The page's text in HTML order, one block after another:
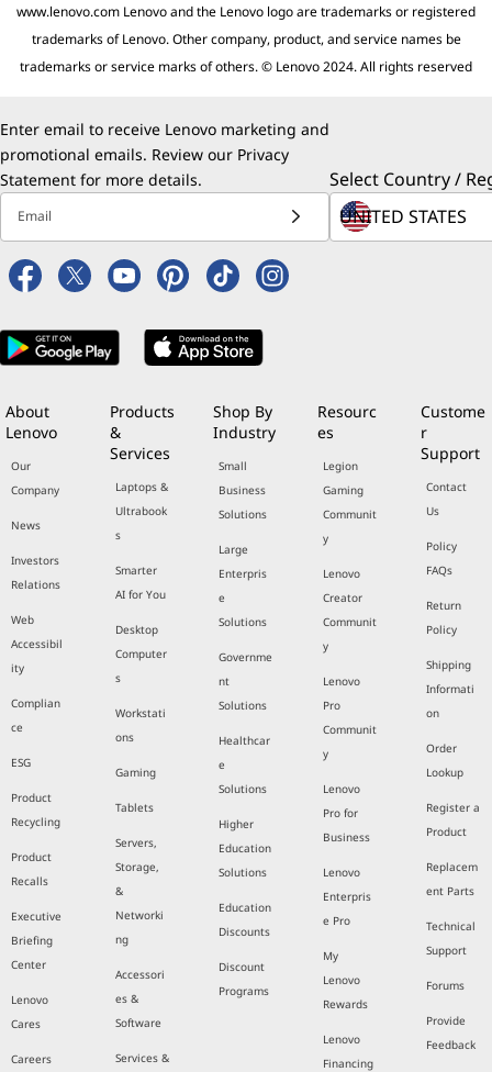
www.lenovo.com Lenovo and the Lenovo logo are trademarks or registered
trademarks of Lenovo. Other company, product, and service names be
trademarks or service marks of others. © Lenovo 2024. All rights reserved
Enter email to receive Lenovo marketing and
promotional emails. Review our Privacy
Statement for more details.
Email
Select Country /
About
Lenovo
Our
Company
News
Investors
Relations
Web
Accessibil
ity
Complian
ce
ESG
Product
Recycling
Product
Recalls
Executive
Briefing
Center
Lenovo
Cares
Careers
Products
&
Services
Laptops &
Ultrabook
s
Smarter
AI for You
Desktop
Computer
s
Workstati
ons
Gaming
Tablets
Servers,
Storage,
&
Networki
ng
Accessori
es &
Software
Services &
Shop By
Industry
Small
Business
Solutions
Large
Enterpris
e
Solutions
Governme
nt
Solutions
Healthcar
e
Solutions
Higher
Education
Solutions
Education
Discounts
Discount
Programs
Resourc
es
Legion
Gaming
Communit
y
Lenovo
Creator
Communit
y
Lenovo
Pro
Communit
y
Lenovo
Pro for
Business
Lenovo
Enterpris
e Pro
My
Lenovo
Rewards
Lenovo
Financing
Custome
r
Support
Contact
Us
Policy
FAQs
Return
Policy
Shipping
Informati
on
Order
Lookup
Register a
Product
Replacem
ent Parts
Technical
Support
Forums
Provide
Feedback